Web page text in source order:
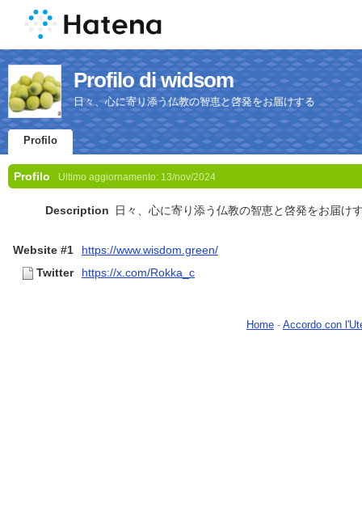
Profilo di widsom
日々、心に寄り添う仏教の智恵と啓発をお届けする
Profilo
Profilo Ultimo aggiornamento: 13/nov/2024
Description 日々、心に寄り添う仏教の智恵と啓発をお届け
Website #1
https://www.wisdom.green/
Twitter
https://x.com/Rokka_c
Home - Accordo con